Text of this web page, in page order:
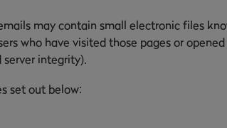
may contain small electronic files
who have visited those pages or
integrity).
set out below: